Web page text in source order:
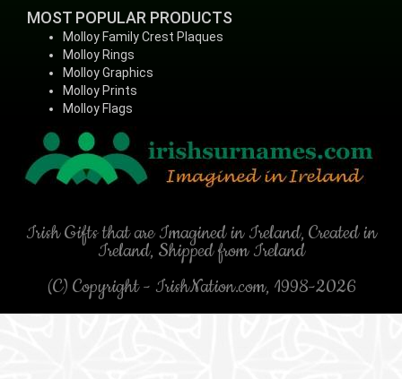
MOST POPULAR PRODUCTS
Molloy Family Crest Plaques
Molloy Rings
Molloy Graphics
Molloy Prints
Molloy Flags
Irish Gifts that are Imagined in Ireland, Created in
Ireland, Shipped from Ireland
(C) Copyright - IrishNation.com, 1998-2026